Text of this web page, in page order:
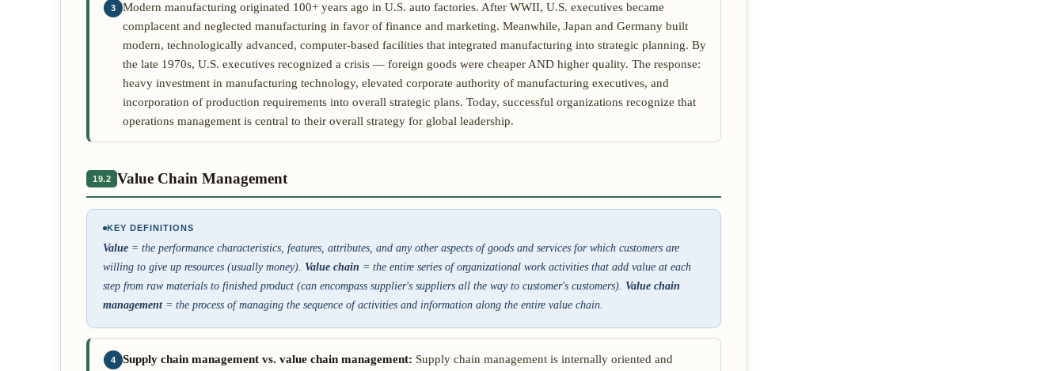
3
Modern manufacturing originated 100+ years ago in U.S. auto factories. After WWII, U.S. executives became
complacent and neglected manufacturing in favor of finance and marketing. Meanwhile, Japan and Germany built
modern, technologically advanced, computer-based facilities that integrated manufacturing into strategic planning. By
the late 1970s, U.S. executives recognized a crisis — foreign goods were cheaper AND higher quality. The response:
heavy investment in manufacturing technology, elevated corporate authority of manufacturing executives, and
incorporation of production requirements into overall strategic plans. Today, successful organizations recognize that
operations management is central to their overall strategy for global leadership.
19.2 Value Chain Management
KEY DEFINITIONS
Value = the performance characteristics, features, attributes, and any other aspects of goods and services for which customers are
willing to give up resources (usually money). Value chain = the entire series of organizational work activities that add value at each
step from raw materials to finished product (can encompass supplier's suppliers all the way to customer's customers). Value chain
management= the process of managing the sequence of activities and information along the entire value chain.
4 Supply chain management vs. value chain management: Supply chain management is internally oriented and